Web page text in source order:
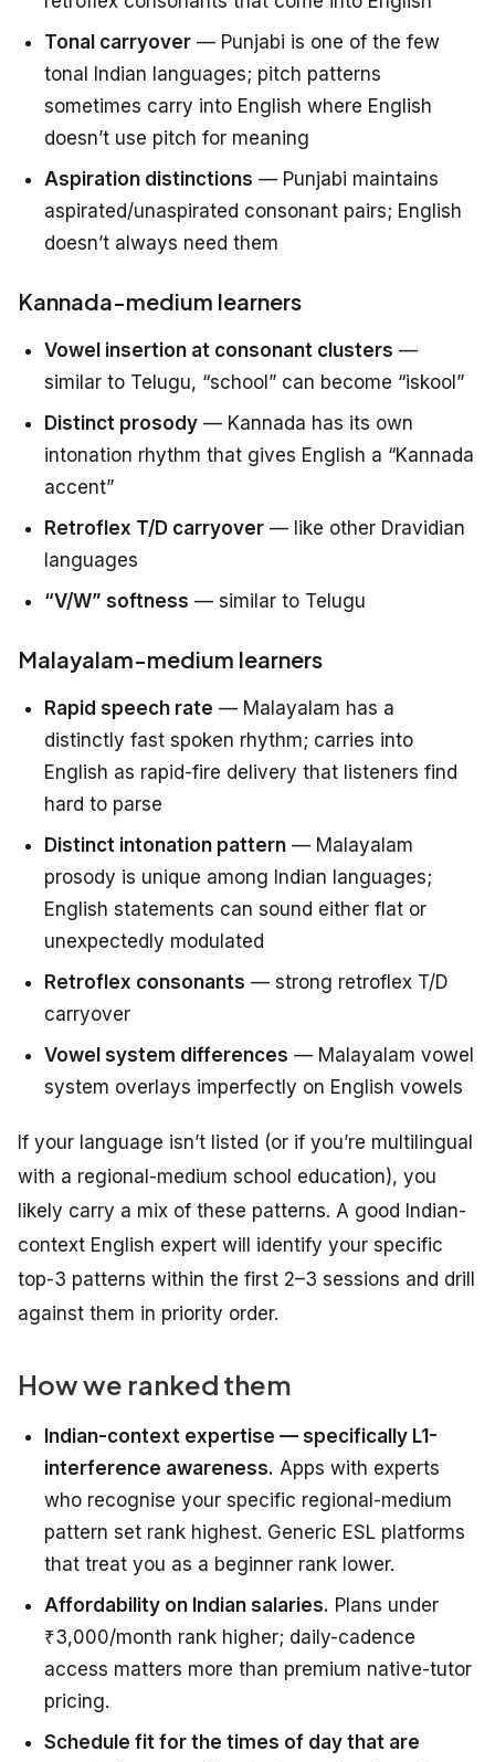
Tonal carryover — Punjabi is one of the few
tonal Indian languages; pitch patterns
sometimes carry into English where English
doesn’t use pitch for meaning
Aspiration distinctions — Punjabi maintains
aspirated/unaspirated consonant pairs; English
doesn’t always need them
Kannada-medium learners
Vowel insertion at consonant clusters —
similar to Telugu, “school” can become “iskool”
Distinct prosody — Kannada has its own
intonation rhythm that gives English a “Kannada
accent”
Retroflex T/D carryover — like other Dravidian
languages
“V/W” softness — similar to Telugu
Malayalam-medium learners
Rapid speech rate — Malayalam has a
distinctly fast spoken rhythm; carries into
English as rapid-fire delivery that listeners find
hard to parse
Distinct intonation pattern — Malayalam
prosody is unique among Indian languages;
English statements can sound either flat or
unexpectedly modulated
Retroflex consonants — strong retroflex T/D
carryover
Vowel system differences — Malayalam vowel
system overlays imperfectly on English vowels
If your language isn’t listed (or if you’re multilingual
with a regional-medium school education), you
likely carry a mix of these patterns. A good Indian-
context English expert will identify your specific
top-3 patterns within the first 2–3 sessions and drill
against them in priority order.
How we ranked them
Indian-context expertise — specifically L1-
interference awareness. Apps with experts
who recognise your specific regional-medium
pattern set rank highest. Generic ESL platforms
that treat you as a beginner rank lower.
Affordability on Indian salaries. Plans under
₹3,000/month rank higher; daily-cadence
access matters more than premium native-tutor
pricing.
Schedule fit for the times of day that are